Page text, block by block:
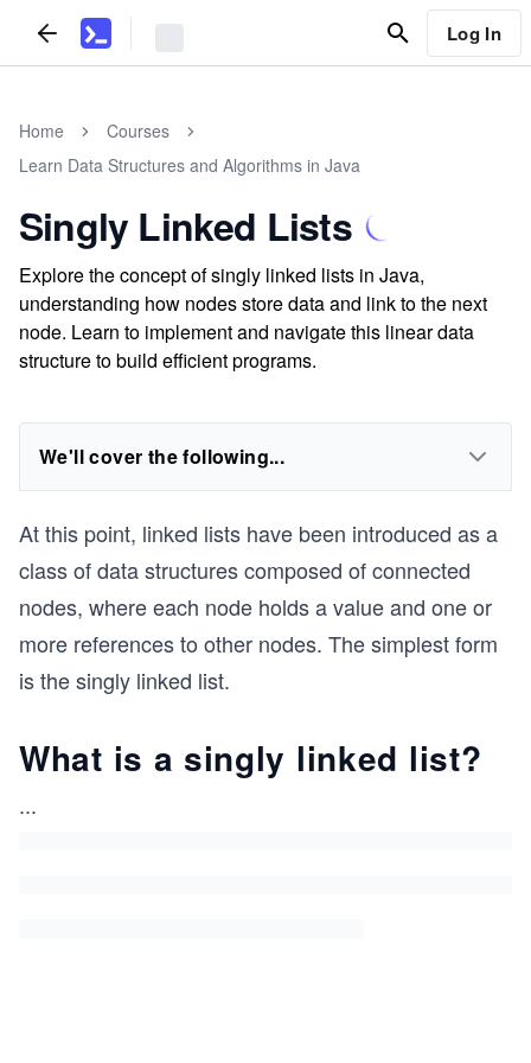
Log In
Home
Courses
Learn Data Structures and Algorithms in Java
Singly Linked Lists
Explore the concept of singly linked lists in Java,
understanding how nodes store data and link to the next
node. Learn to implement and navigate this linear data
structure to build efficient programs.
We'll cover the following...
At this point, linked lists have been introduced as a
class of data structures composed of connected
nodes, where each node holds a value and one or
more references to other nodes. The simplest form
is the singly linked list.
What is a singly linked list?
...